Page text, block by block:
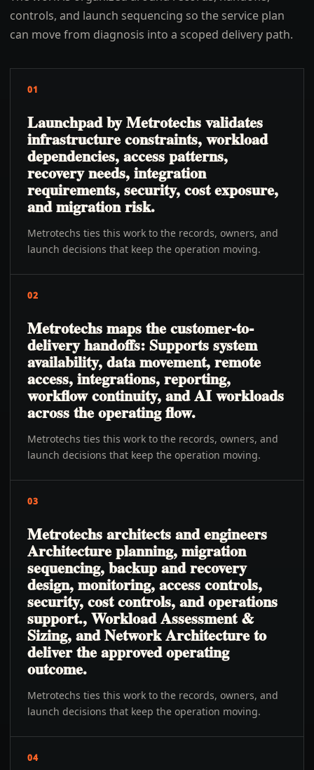
controls, and launch sequencing so the service plan
can move from diagnosis into a scoped delivery path.
01
Launchpad by Metrotechs validates
infrastructure constraints, workload
dependencies, access patterns,
recovery needs, integration
requirements, security, cost exposure,
and migration risk.
Metrotechs ties this work to the records, owners, and
launch decisions that keep the operation moving.
02
Metrotechs maps the customer-to-
delivery handoffs: Supports system
availability, data movement, remote
access, integrations, reporting,
workflow continuity, and AI workloads
across the operating flow.
Metrotechs ties this work to the records, owners, and
launch decisions that keep the operation moving.
03
Metrotechs architects and engineers
Architecture planning, migration
sequencing, backup and recovery
design, monitoring, access controls,
security, cost controls, and operations
support., Workload Assessment &
Sizing, and Network Architecture to
deliver the approved operating
outcome.
Metrotechs ties this work to the records, owners, and
launch decisions that keep the operation moving.
04